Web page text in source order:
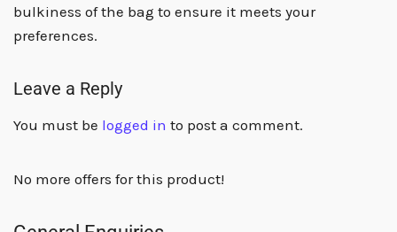
bulkiness of the bag to ensure it meets your
preferences.
Leave a Reply
You must be logged in to post a comment.
No more offers for this product!